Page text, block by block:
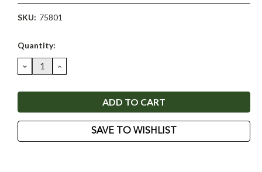
SKU: 75801
Current
Quantity:
DECREASE
QUANTITY:
INCREASE
QUANTITY:
SAVE TO WISHLIST